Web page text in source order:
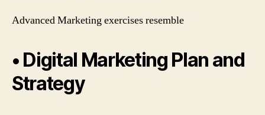
Advanced Marketing exercises resemble
• Digital Marketing Plan and
Strategy